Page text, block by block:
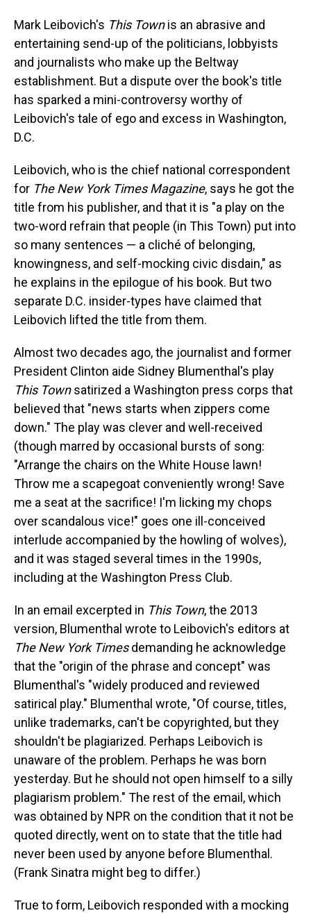
Mark Leibovich's This Townis an abrasive and
entertaining send-up of the politicians, lobbyists
and journalists who make up the Beltway
establishment. But a dispute over the book's title
has sparked a mini-controversy worthy of
Leibovich's tale of ego and excess in Washington,
D.C.
Leibovich, who is the chief national correspondent
for The New York Times Magazine, says he got the
title from his publisher, and that it is "a play on the
two-word refrain that people (in This Town) put into
so many sentences — a cliché of belonging,
knowingness, and self-mocking civic disdain," as
he explains in the epilogue of his book. But two
separate D.C. insider-types have claimed that
Leibovich lifted the title from them.
Almost two decades ago, the journalist and former
President Clinton aide Sidney Blumenthal's play
This Townsatirized a Washington press corps that
believed that "news starts when zippers come
down." The play was clever and well-received
(though marred by occasional bursts of song:
"Arrange the chairs on the White House lawn!
Throw me a scapegoat conveniently wrong! Save
me a seat at the sacrifice! I'm licking my chops
over scandalous vice!" goes one ill-conceived
interlude accompanied by the howling of wolves),
and it was staged several times in the 1990s,
including at the Washington Press Club.
In an email excerpted in This Town, the 2013
version, Blumenthal wrote to Leibovich's editors at
The New York Timesdemanding he acknowledge
that the "origin of the phrase and concept" was
Blumenthal's "widely produced and reviewed
satirical play." Blumenthal wrote, "Of course, titles,
unlike trademarks, can't be copyrighted, but they
shouldn't be plagiarized. Perhaps Leibovich is
unaware of the problem. Perhaps he was born
yesterday. But he should not open himself to a silly
plagiarism problem." The rest of the email, which
was obtained by NPR on the condition that it not be
quoted directly, went on to state that the title had
never been used by anyone before Blumenthal.
(Frank Sinatra might beg to differ.)
True to form, Leibovich responded with a mocking